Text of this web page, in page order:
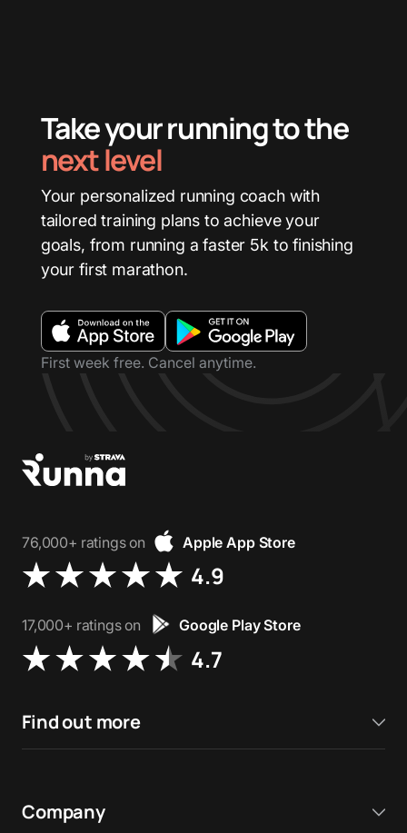
Take your running to the
next level
Your personalized running coach with
tailored training plans to achieve your
goals, from running a faster 5k to finishing
your first marathon.
First week free. Cancel anytime.
76,000+ ratings on Apple App Store
4.9
17,000+ ratings on Google Play Store
4.7
Find out more
Company